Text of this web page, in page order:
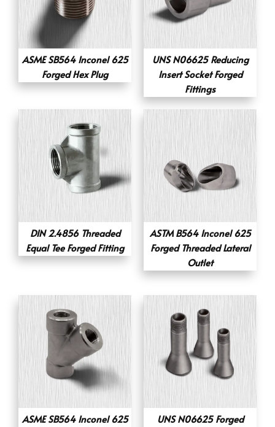
ASME SB564 Inconel 625
Forged Hex Plug
UNS N06625 Reducing
Insert Socket Forged
Fittings
DIN 2.4856 Threaded
Equal Tee Forged Fitting
ASTM B564 Inconel 625
Forged Threaded Lateral
Outlet
ASME SB564 Inconel 625 UNS N06625 Forged